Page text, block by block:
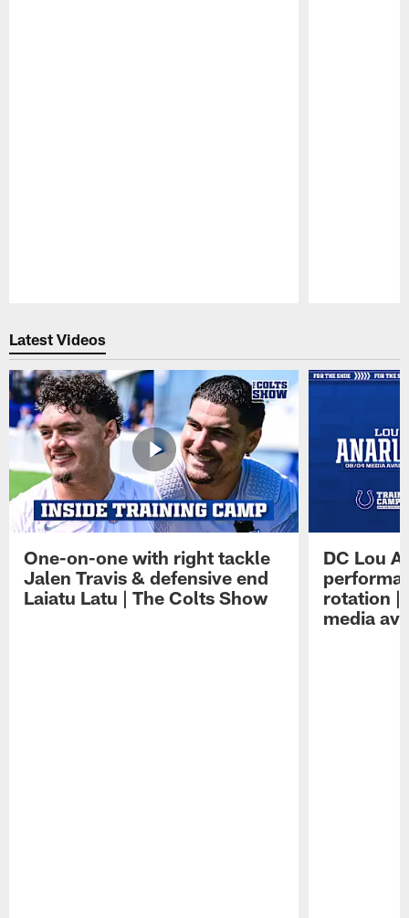
Latest Videos
One-on-one with right tackle
Jalen Travis & defensive end
Laiatu Latu | The Colts Show
DC Lou
rotation |
media